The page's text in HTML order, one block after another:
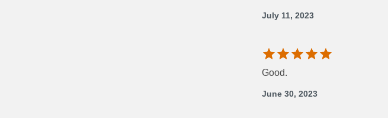
July 11, 2023
Good.
June 30, 2023